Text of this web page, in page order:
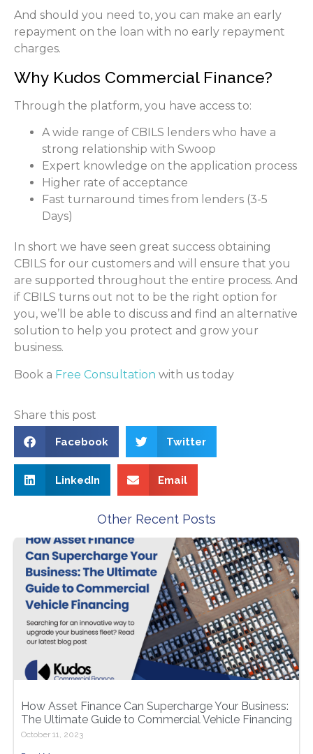
And should you need to, you can make an early
repayment on the loan with no early repayment
charges.
Why Kudos Commercial Finance?
Through the platform, you have access to:
A wide range of CBILS lenders who have a
strong relationship with Swoop
Expert knowledge on the application process
Higher rate of acceptance
Fast turnaround times from lenders (3-5
Days)
In short we have seen great success obtaining
CBILS for our customers and will ensure that you
are supported throughout the entire process. And
if CBILS turns out not to be the right option for
you, we’ll be able to discuss and find an alternative
solution to help you protect and grow your
business.
Book a Free Consultation with us today
Share this post
Facebook Twitter
LinkedIn Email
Other Recent Posts
How Asset Finance Can Supercharge Your Business:
The Ultimate Guide to Commercial Vehicle Financing
October 11, 2023